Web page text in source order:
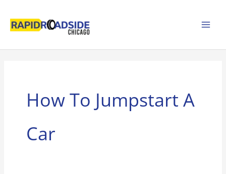
content
How To Jumpstart A
Car